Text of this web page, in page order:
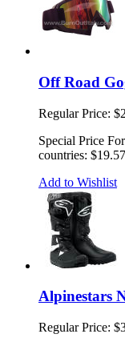
Off Road
Regular Price:
Special Price
countries: $19.57
Add to Wishlist
Alpinestars
Regular Price: